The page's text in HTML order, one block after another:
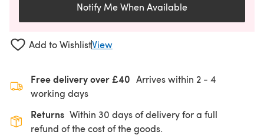
Notify Me When Available
Add to WishlistView
Free delivery over £40 Arrives within 2 - 4
working days
Returns Within 30 days of delivery for a full
refund of the cost of the goods.